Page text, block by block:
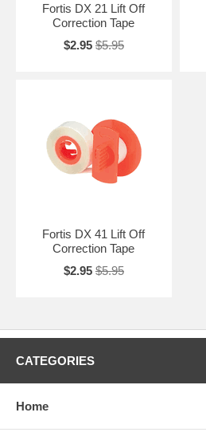
Fortis DX 21 Lift Off
Correction Tape
$2.95 $5.95
Fortis DX 41 Lift Off
Correction Tape
$2.95 $5.95
CATEGORIES
Home